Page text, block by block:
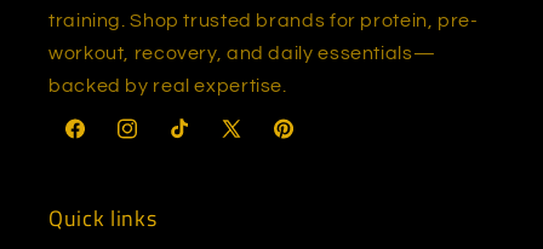
training. Shop trusted brands for protein, pre-
workout, recovery, and daily essentials—
backed by real expertise.
FacebookInstagram
TikTok X
Pinterest
Quick links